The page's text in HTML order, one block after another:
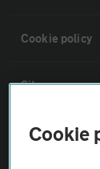
Cookie policy
Sitemap
Vehicle
Cookie